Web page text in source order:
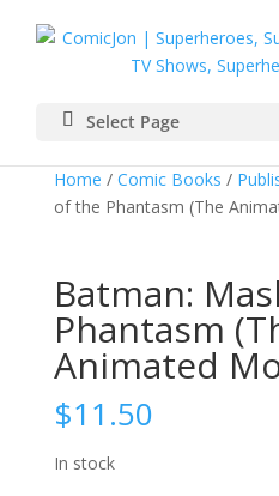
Select Page
Home / Comic Books /
of the Phantasm (The
Batman:
Phantasm
Animated
$11.50
In stock